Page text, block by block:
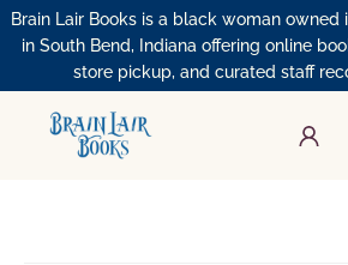
Brain Lair Books is a black woman
in South Bend, Indiana offering online
store pickup, and curated staff